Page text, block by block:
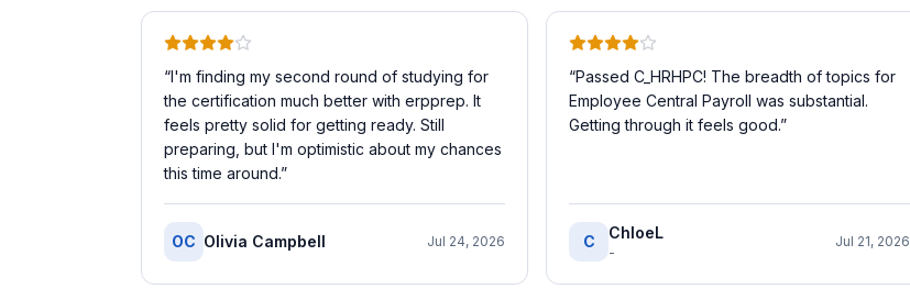
“I'm finding my second round of studying for
the certification much better with erpprep. It
feels pretty solid for getting ready. Still
preparing, but I'm optimistic about my chances
this time around.”
OC Olivia Campbell Jul 24, 2026
“Passed C_HRHPC! The breadth of topics for
Employee Central Payroll was substantial.
Getting through it feels good.”
C ChloeL
-
Jul 21, 2026